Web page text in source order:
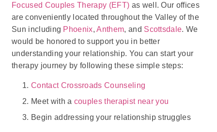
Focused Couples Therapy (EFT) as well. Our offices
are conveniently located throughout the Valley of the
Sun including Phoenix,Anthem, and Scottsdale. We
would be honored to support you in better
understanding your relationship. You can start your
therapy journey by following these simple steps:
Contact Crossroads Counseling
Meet with a couples therapist near you
Begin addressing your relationship struggles